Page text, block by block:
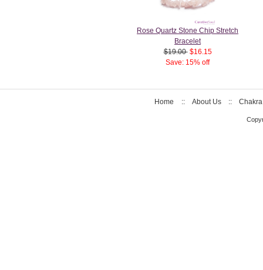
Rose Quartz Stone Chip Stretch
Bracelet
$19.00 $16.15
Save: 15% off
Home :: About Us ::